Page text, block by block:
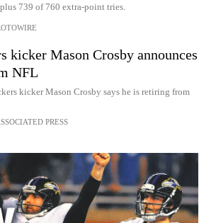
plus 739 of 760 extra-point tries.
kicker Mason Crosby announces
NFL
kicker Mason Crosby says he is retiring from
PRESS